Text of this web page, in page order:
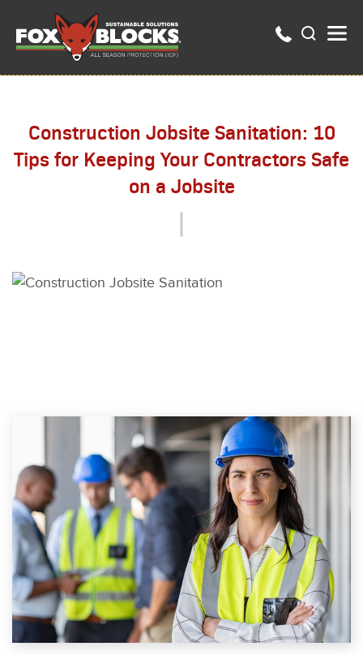
Construction Jobsite Sanitation: 10
Tips for Keeping Your Contractors Safe
on a Jobsite